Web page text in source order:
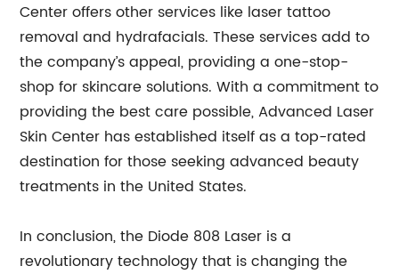
Center offers other services like laser tattoo
removal and hydrafacials. These services add to
the company’s appeal, providing a one-stop-
shop for skincare solutions. With a commitment to
providing the best care possible, Advanced Laser
Skin Center has established itself as a top-rated
destination for those seeking advanced beauty
treatments in the United States.
In conclusion, the Diode 808 Laser is a
revolutionary technology that is changing the